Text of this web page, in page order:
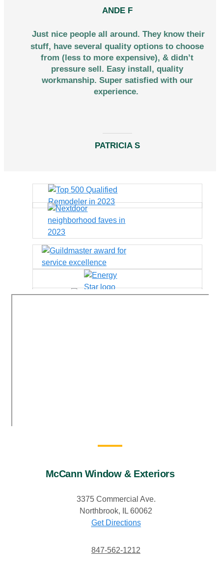
ANDE F
Just nice people all around. They know their
stuff, have several quality options to choose
from (less to more expensive), & didn’t
pressure sell. Easy install, quality
workmanship. Super satisfied with our
experience.
PATRICIA S
McCann Window & Exteriors
3375 Commercial Ave.
Northbrook, IL 60062
Get Directions
847-562-1212